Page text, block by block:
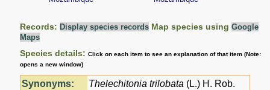
Records: Display species records Map species usingGoogle
Maps
Species details:Click on each item to see an explanation of that item (Note:
opens a new window)
Synonyms: Thelechitonia trilobata (L.) H. Rob.